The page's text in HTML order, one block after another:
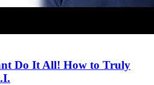
Do It All! How to Truly